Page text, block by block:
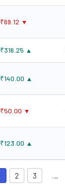
₹69.12
₹316.25
₹140.00
₹50.00
₹123.00
2 3